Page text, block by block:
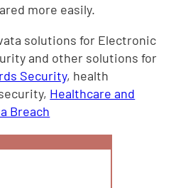
more easily.
solutions for Electronic
and other solutions for
Security, health
Healthcare and
Breach